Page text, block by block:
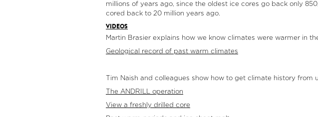
millions of years ago, since the oldest ice cores go back only
cored back to 20 million years ago.
VIDEOS
Martin Brasier explains how we know climates were warmer in
Geological record of past warm climates
Tim Naish and colleagues show how to get climate history from
The ANDRILL operation
View a freshly drilled core